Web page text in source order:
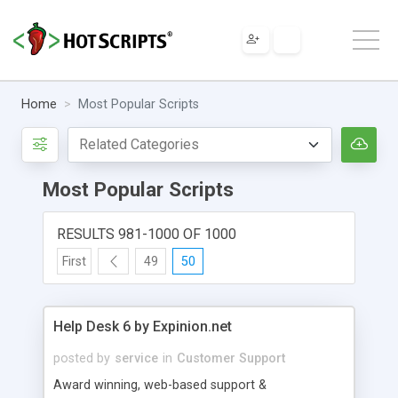
Home Most Popular Scripts
Most Popular Scripts
RESULTS 981-1000 OF 1000
First 49 50
Help Desk 6 by Expinion.net
posted by service in Customer Support
Award winning, web-based support &